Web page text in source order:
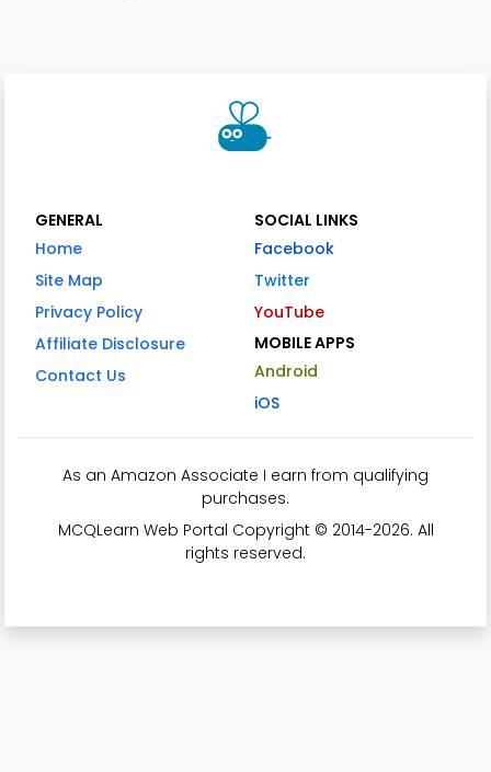
GENERAL
Home
Site Map
Privacy Policy
Affiliate Disclosure
Contact Us
SOCIAL LINKS
Facebook
Twitter
YouTube
MOBILE APPS
Android
iOS
As an Amazon Associate I earn from qualifying
purchases.
MCQLearn Web Portal Copyright © 2014-2026. All
rights reserved.